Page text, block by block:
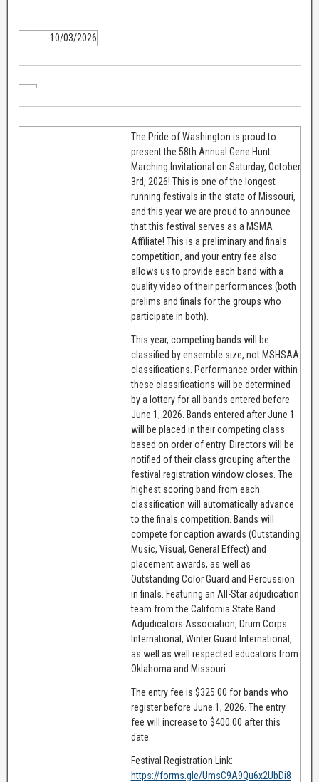
10/03/2026
The Pride of Washington is proud to
present the 58th Annual Gene Hunt
Marching Invitational on Saturday, October
3rd, 2026! This is one of the longest
running festivals in the state of Missouri,
and this year we are proud to announce
that this festival serves as a MSMA
Affiliate! This is a preliminary and finals
competition, and your entry fee also
allows us to provide each band with a
quality video of their performances (both
prelims and finals for the groups who
participate in both).
This year, competing bands will be
classified by ensemble size, not MSHSAA
classifications. Performance order within
these classifications will be determined
by a lottery for all bands entered before
June 1, 2026. Bands entered after June 1
will be placed in their competing class
based on order of entry. Directors will be
notified of their class grouping after the
festival registration window closes. The
highest scoring band from each
classification will automatically advance
to the finals competition. Bands will
compete for caption awards (Outstanding
Music, Visual, General Effect) and
placement awards, as well as
Outstanding Color Guard and Percussion
in finals. Featuring an All-Star adjudication
team from the California State Band
Adjudicators Association, Drum Corps
International, Winter Guard International,
as well as well respected educators from
Oklahoma and Missouri.
The entry fee is $325.00 for bands who
register before June 1, 2026. The entry
fee will increase to $400.00 after this
date.
Festival Registration Link:
https://forms.gle/UmsC9A9Qu6x2UbDi8